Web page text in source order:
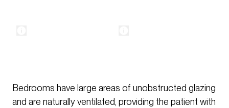
Bedrooms have large areas of unobstructed glazing
and are naturally ventilated, providing the patient with